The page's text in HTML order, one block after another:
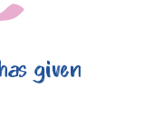
given